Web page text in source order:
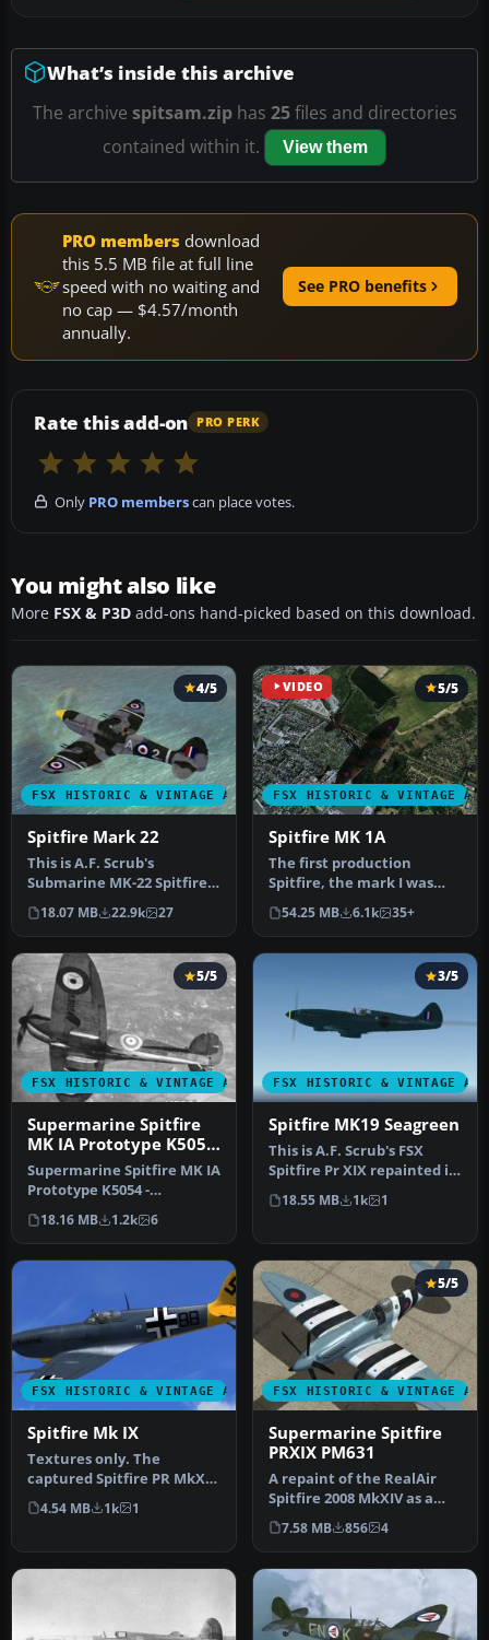
What’s inside this archive
The archive spitsam.ziphas 25files and directories
contained within it.
View them
PRO members download
this 5.5 MB file at full line
speed with no waiting and
no cap — $4.57/month
annually.
See PRO benefits
Rate this add-on PRO PERK
Only PRO memberscan place votes.
You might also like
More FSX & P3D add-ons hand-picked based on this download.
FSX HISTORIC & VINTAGE AIRCRAFT
4/5
Spitfire Mark 22
This is A.F. Scrub's
Submarine MK-22 Spitfire
Updated For Flight
Simulator X.…
18.07 MB 22.9k 27
VIDEO
FSX HISTORIC & VINTAGE
5/5
Spitfire MK 1A
The first production
Spitfire, the mark I was
powered by a Merlin III
giving …
54.25 MB 6.1k 35+
FSX HISTORIC & VINTAGE AIRCRAFT
5/5
Supermarine Spitfire
MK IA Prototype K5054
3
Supermarine Spitfire MK IA
Prototype K5054 -
Farnborough, September
1939. Rep…
18.16 MB 1.2k 6
FSX HISTORIC & VINTAGE
3/5
Spitfire MK19 Seagreen
This is A.F. Scrub's FSX
Spitfire Pr XIX repainted in
a sea green. The Spitfi…
18.55 MB 1k 1
FSX HISTORIC & VINTAGE AIRCRAFT
Spitfire Mk IX
Textures only. The
captured Spitfire PR MkXI
of the 2./Versuchsverband
OKL - …
4.54 MB 1k 1
FSX HISTORIC & VINTAGE
5/5
Supermarine Spitfire
PRXIX PM631
A repaint of the RealAir
Spitfire 2008 MkXIV as a
PRXIX Spitfire of 541
Squad…
7.58 MB 856 4